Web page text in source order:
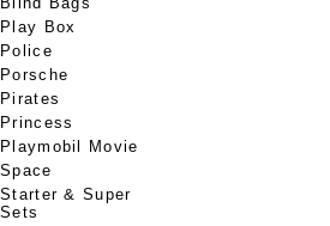
Play Box
Police
Porsche
Pirates
Princess
Playmobil Movie
Space
Starter & Super
Sets